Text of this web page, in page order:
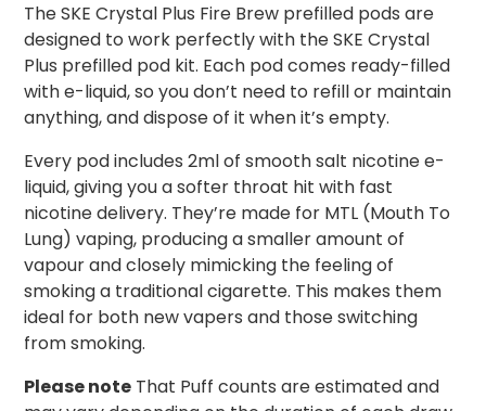
The SKE Crystal Plus Fire Brew prefilled pods are
designed to work perfectly with the SKE Crystal
Plus prefilled pod kit. Each pod comes ready-filled
with e-liquid, so you don’t need to refill or maintain
anything, and dispose of it when it’s empty.
Every pod includes 2ml of smooth salt nicotine e-
liquid, giving you a softer throat hit with fast
nicotine delivery. They’re made for MTL (Mouth To
Lung) vaping, producing a smaller amount of
vapour and closely mimicking the feeling of
smoking a traditional cigarette. This makes them
ideal for both new vapers and those switching
from smoking.
Please note That Puff counts are estimated and